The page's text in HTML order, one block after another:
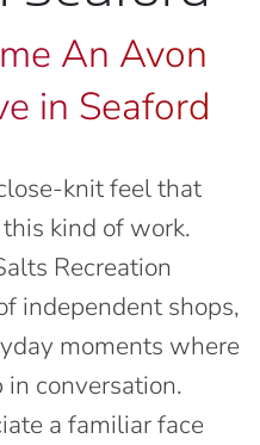
An Avon
in Seaford
knit feel that
kind of work.
Recreation
independent shops,
moments where
conversation.
a familiar face